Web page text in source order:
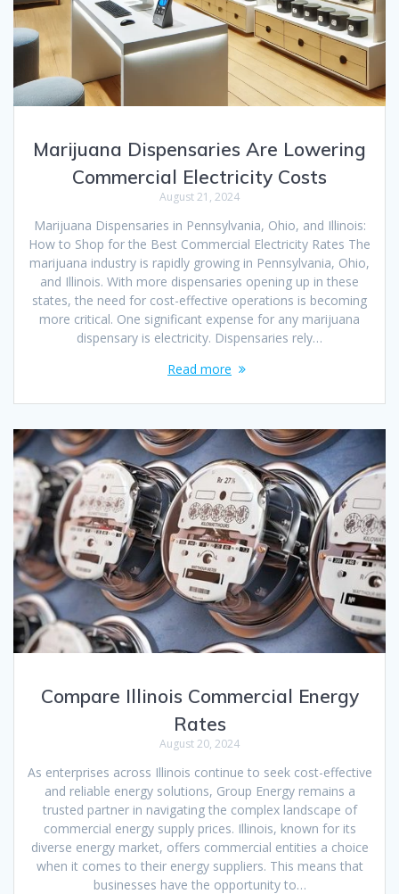
Marijuana Dispensaries Are Lowering
Commercial Electricity Costs
August 21, 2024
Marijuana Dispensaries in Pennsylvania, Ohio, and Illinois:
How to Shop for the Best Commercial Electricity Rates The
marijuana industry is rapidly growing in Pennsylvania, Ohio,
and Illinois. With more dispensaries opening up in these
states, the need for cost-effective operations is becoming
more critical. One significant expense for any marijuana
dispensary is electricity. Dispensaries rely…
Read more
Compare Illinois Commercial Energy
Rates
August 20, 2024
As enterprises across Illinois continue to seek cost-effective
and reliable energy solutions, Group Energy remains a
trusted partner in navigating the complex landscape of
commercial energy supply prices. Illinois, known for its
diverse energy market, offers commercial entities a choice
when it comes to their energy suppliers. This means that
businesses have the opportunity to…